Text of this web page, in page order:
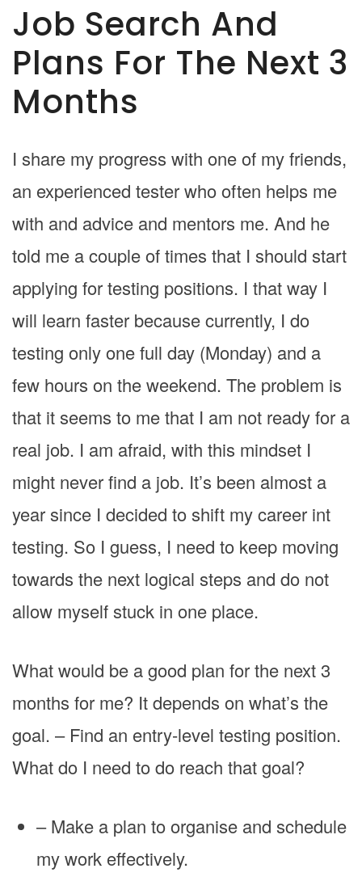
Job Search And
Plans For The Next 3
Months
I share my progress with one of my friends,
an experienced tester who often helps me
with and advice and mentors me. And he
told me a couple of times that I should start
applying for testing positions. I that way I
will learn faster because currently, I do
testing only one full day (Monday) and a
few hours on the weekend. The problem is
that it seems to me that I am not ready for a
real job. I am afraid, with this mindset I
might never find a job. It’s been almost a
year since I decided to shift my career int
testing. So I guess, I need to keep moving
towards the next logical steps and do not
allow myself stuck in one place.
What would be a good plan for the next 3
months for me? It depends on what’s the
goal. – Find an entry-level testing position.
What do I need to do reach that goal?
– Make a plan to organise and schedule
my work effectively.